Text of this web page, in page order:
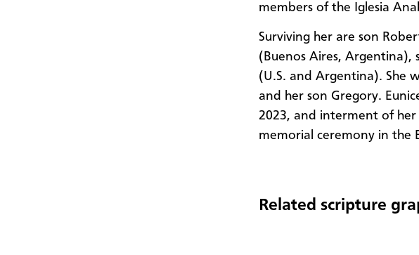
members of the Iglesia
Surviving her are son
(Buenos Aires, Argentina),
(U.S. and Argentina). She
and her son Gregory.
2023, and interment of her
memorial ceremony in the
Related scripture